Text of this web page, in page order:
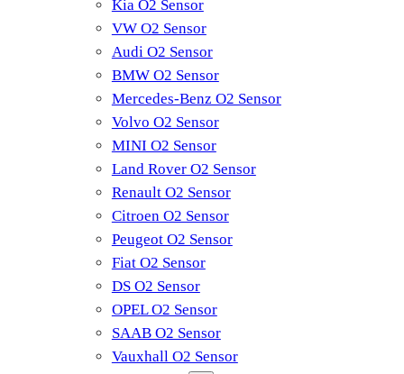
Kia O2 Sensor
VW O2 Sensor
Audi O2 Sensor
BMW O2 Sensor
Mercedes-Benz O2 Sensor
Volvo O2 Sensor
MINI O2 Sensor
Land Rover O2 Sensor
Renault O2 Sensor
Citroen O2 Sensor
Peugeot O2 Sensor
Fiat O2 Sensor
DS O2 Sensor
OPEL O2 Sensor
SAAB O2 Sensor
Vauxhall O2 Sensor